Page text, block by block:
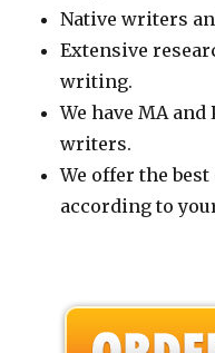
Native writers
Extensive
writing.
We have MA
writers.
We offer the
according to